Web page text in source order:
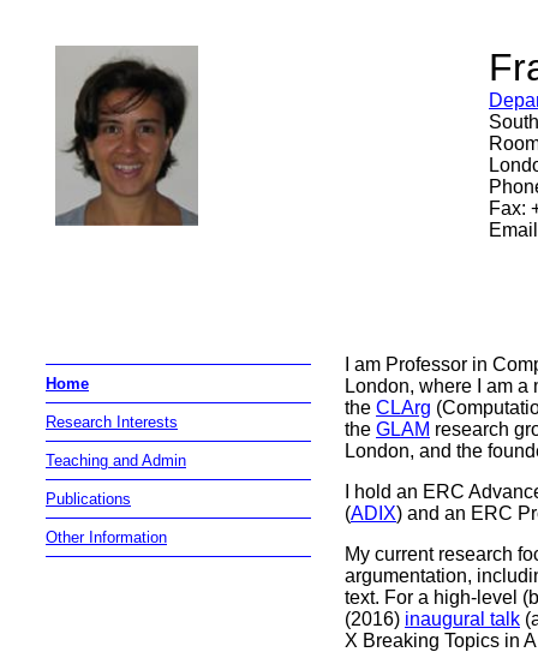
Fax:
Home
Research Interests
Teaching and Admin
Publications
Other Information
I am Professor in
London, where I am a
the CLArg
the GLAM research
London, and the
I hold an ERC
(ADIX) and an ERC
My current research
argumentation,
text. For a high-level
(2016) inaugural talk
X Breaking Topics in